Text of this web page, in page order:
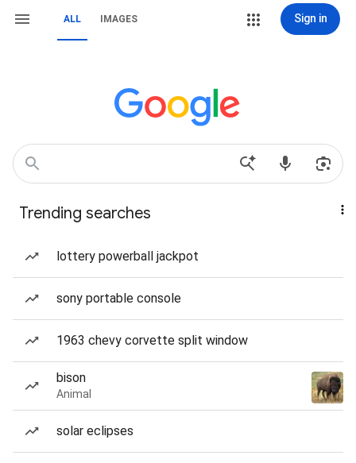
ALL IMAGES Sign in
Trending searches
lottery powerball jackpot
sony portable console
1963 chevy corvette split window
bison
Animal
solar eclipses